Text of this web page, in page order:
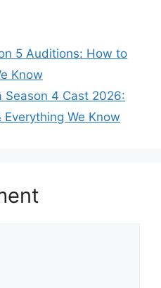
5 Auditions: How to
Know
Season 4 Cast 2026:
We Know